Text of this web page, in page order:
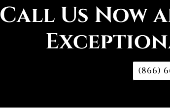
Call Us Now
(866)